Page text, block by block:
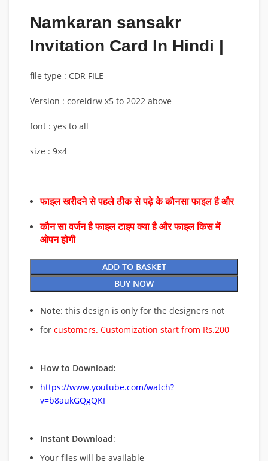
Namkaran sansakr
Invitation Card In Hindi |
file type : CDR FILE
Version : coreldrw x5 to 2022 above
font : yes to all
size : 9×4
फाइल खरीदने से पहले ठीक से पढ़े के कौनसा फाइल है और
कौन सा वर्जन है फाइल टाइप क्या है और फाइल किस में
ओपन होगी
ADD TO BASKET
BUY NOW
Note: this design is only for the designers not
for customers. Customization start from Rs.200
How to Download:
https://www.youtube.com/watch?
v=b8aukGQgQKI
Instant Download:
Your files will be available